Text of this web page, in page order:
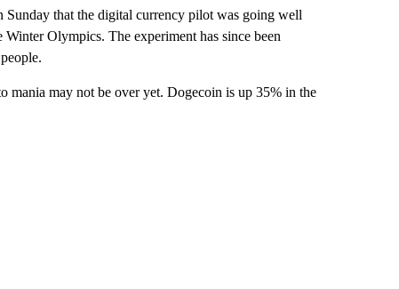
that the digital currency pilot was going well
Olympics. The experiment has since been
mania may not be over yet. Dogecoin is up 35% in the